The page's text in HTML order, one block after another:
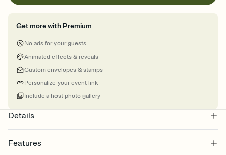
Get more with Premium
No ads for your guests
Animated effects & reveals
Custom envelopes & stamps
Personalize your event link
Include a host photo gallery
Details
Features